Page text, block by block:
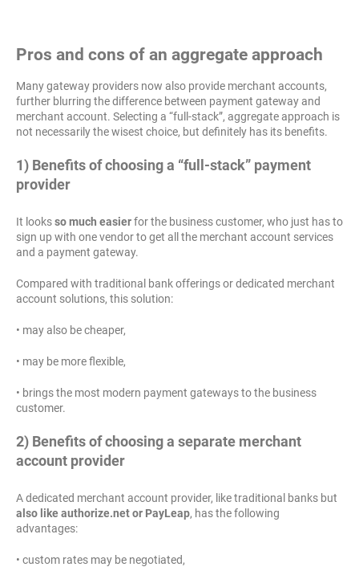
Pros and cons of an aggregate approach
Many gateway providers now also provide merchant accounts,
further blurring the difference between payment gateway and
merchant account. Selecting a “full-stack”, aggregate approach is
not necessarily the wisest choice, but definitely has its benefits.
1) Benefits of choosing a “full-stack” payment
provider
It looksso much easierfor the business customer, who just has to
sign up with one vendor to get all the merchant account services
and a payment gateway.
Compared with traditional bank offerings or dedicated merchant
account solutions, this solution:
• may also be cheaper,
• may be more flexible,
• brings the most modern payment gateways to the business
customer.
2) Benefits of choosing a separate merchant
account provider
A dedicated merchant account provider, like traditional banks but
also like authorize.net or PayLeap, has the following
advantages:
• custom rates may be negotiated,